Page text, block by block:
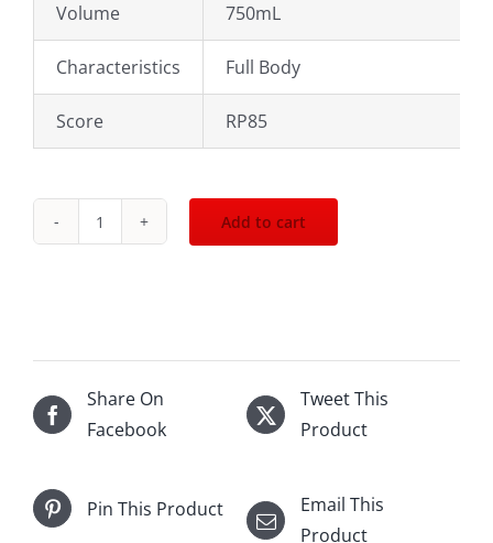
Volume 750mL
Characteristics Full Body
Score RP85
1976
Pauillac
750mL
quantity
Add to cart
Share On
Facebook
Tweet This
Product
Pin This Product
Email This
Product